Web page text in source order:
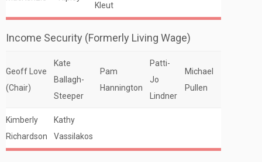
Kleut
Income Security (Formerly Living Wage)
Geoff Love
(Chair)
Kate
Ballagh-
Steeper
Pam
Hannington
Patti-
Jo
Lindner
Michael
Pullen
Kimberly
Richardson
Kathy
Vassilakos